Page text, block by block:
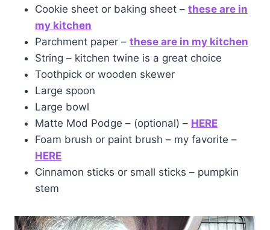
Cookie sheet or baking sheet – these are in
my kitchen
Parchment paper – these are in my kitchen
String – kitchen twine is a great choice
Toothpick or wooden skewer
Large spoon
Large bowl
Matte Mod Podge – (optional) – HERE
Foam brush or paint brush – my favorite –
HERE
Cinnamon sticks or small sticks – pumpkin
stem